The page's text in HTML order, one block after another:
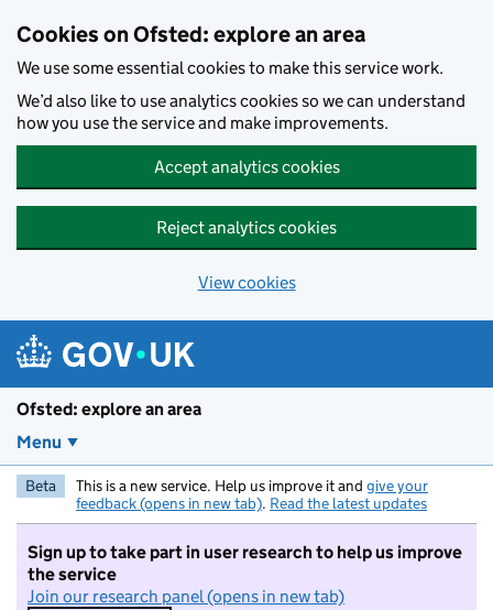
Cookies on Ofsted: explore an area
We use some essential cookies to make this service work.
We’d also like to use analytics cookies so we can understand
how you use the service and make improvements.
Accept analytics cookies
Reject analytics cookies
View cookies
Ofsted: explore an area
Menu
Beta This is a new service. Help us improve it and give your
feedback (opens in new tab). Read the latest updates
Sign up to take part in user research to help us improve
the service
Join our research panel (opens in new tab)